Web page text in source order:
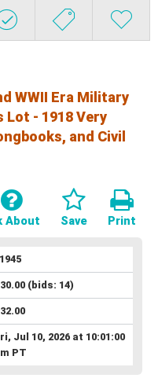
WWII Era Military
Lot - 1918 Very
and Civil
Print
Save
About
(bids: 14)
Jul 10, 2026 at 10:01:00
PT